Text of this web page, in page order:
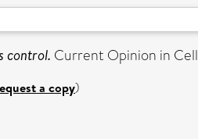
control. Current Opinion in
a copy)